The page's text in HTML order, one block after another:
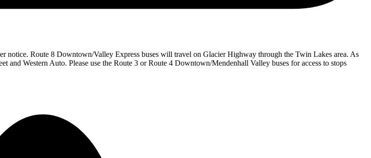
Route 8 Downtown/Valley Express buses will travel on Glacier Highway through the Twin Lakes area. As
Western Auto. Please use the Route 3 or Route 4 Downtown/Mendenhall Valley buses for access to stops